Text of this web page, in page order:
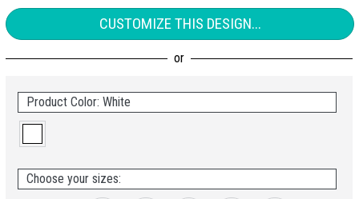
CUSTOMIZE THIS DESIGN...
Product Color: White
Choose your sizes: